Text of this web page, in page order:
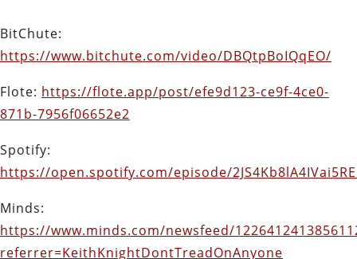
BitChute:
https://www.bitchute.com/video/DBQtpBoIQqEO/
Flote: https://flote.app/post/efe9d123-ce9f-4ce0-
871b-7956f06652e2
Spotify:
https://open.spotify.com/episode/
Minds:
https://www.minds.com/newsfeed/
referrer=KeithKnightDontTreadOnAnyone